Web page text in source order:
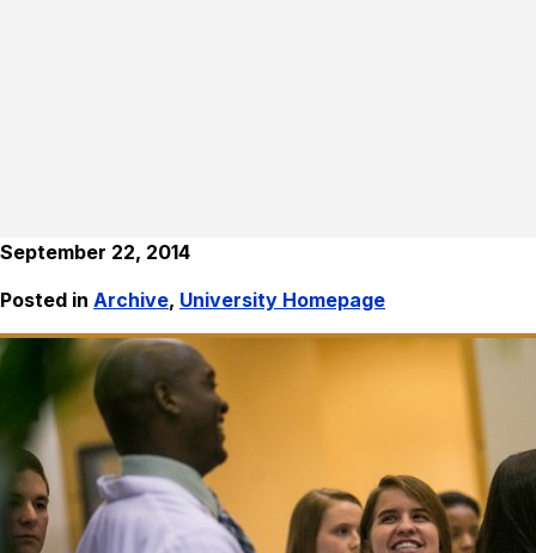
September 22, 2014
Posted in Archive, University Homepage